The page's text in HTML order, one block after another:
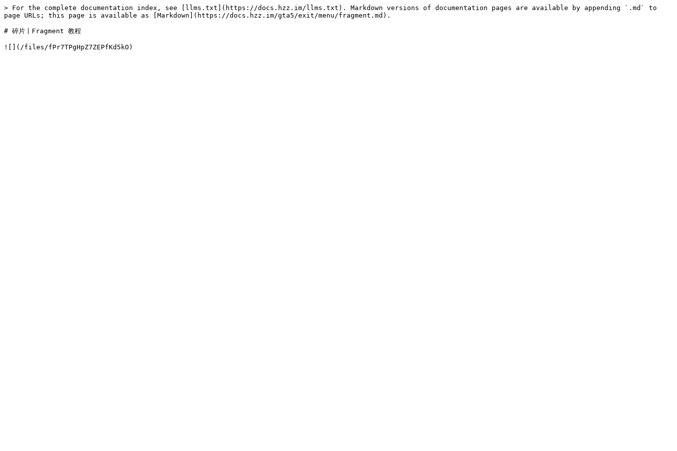
> For the complete documentation index, see [llms.txt](https://docs.hzz.im/llms.txt). Markdown versions of documentation pages are available by appending `.md` to
page URLs; this page is available as [Markdown](https://docs.hzz.im/gta5/exit/menu/fragment.md).
# 碎片丨Fragment 教程